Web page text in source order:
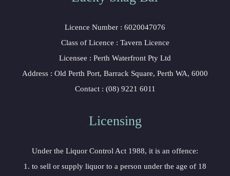
Licence Number : 6020047076
Class of Licence : Tavern Licence
Licensee : Perth Waterfront Pty Ltd
Address : Old Perth Port, Barrack Square, Perth WA, 6000
Contact : (08) 9221 6011
Licensing
Under the Liquor Control Act 1988, it is an offence:
1. to sell or supply liquor to a person under the age of 18